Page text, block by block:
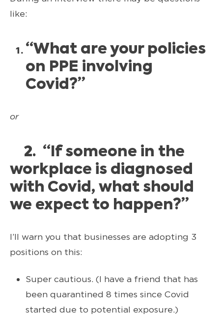
like:
“What are your policies
on PPE involving
Covid?”
or
2. “If someone in the
workplace is diagnosed
with Covid, what should
we expect to happen?”
I’ll warn you that businesses are adopting 3
positions on this:
Super cautious. (I have a friend that has
been quarantined 8 times since Covid
started due to potential exposure.)